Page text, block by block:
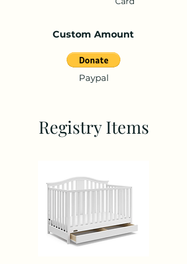
Custom Amount
Paypal
Registry Items